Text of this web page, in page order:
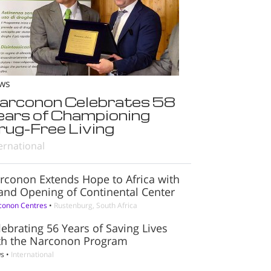
Celebrates 58
of Championing
Free Living
Extends Hope to Africa with
Opening of Continental Center
Centres • Rustenburg, South Africa
56 Years of Saving Lives
the Narconon Program
• International